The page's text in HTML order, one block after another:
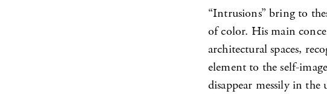
“Intrusions” bring to
of color. His main
architectural spaces,
element to the self-
disappear messily in the